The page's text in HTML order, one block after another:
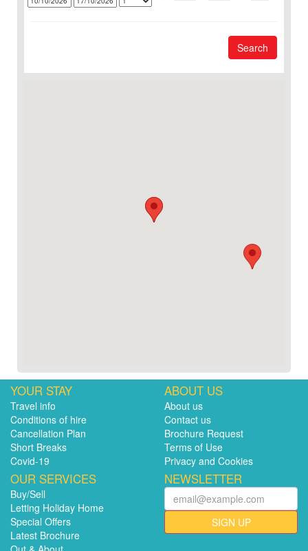
Search
YOUR STAY
Travel info
Conditions of hire
Cancellation Plan
Short Breaks
Covid-19
ABOUT US
About us
Contact us
Brochure Request
Terms of Use
Privacy and Cookies
OUR SERVICES
Buy/Sell
Letting Holiday Home
Special Offers
Latest Brochure
NEWSLETTER
SIGN UP